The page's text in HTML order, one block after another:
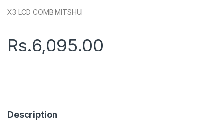
X3 LCD COMB MITSHUI
Rs.6,095.00
Description